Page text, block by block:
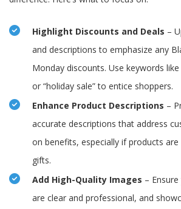
Highlight Discounts and Deals –
and descriptions to emphasize any
Monday discounts. Use keywords
or “holiday sale” to entice shoppers.
Enhance Product Descriptions –
accurate descriptions that address
on benefits, especially if products
gifts.
Add High-Quality Images –
are clear and professional, and